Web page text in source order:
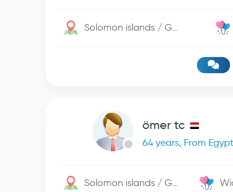
Solomon islands / George Town
ömer tc
64 years, From Egypt
Solomon islands / George Town